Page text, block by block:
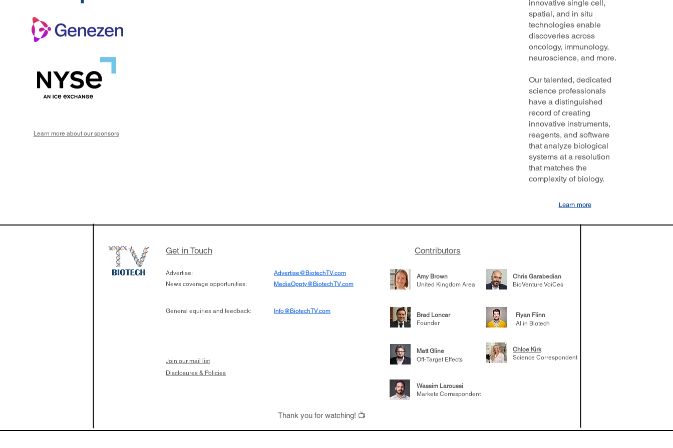
Learn more about our sponsors
innovative single cell,
spatial, and in situ
technologies enable
discoveries across
oncology, immunology,
neuroscience, and more.
Our talented, dedicated
science professionals
have a distinguished
record of creating
innovative instruments,
reagents, and software
that analyze biological
systems at a resolution
that matches the
complexity of biology.
Learn more
Get in Touch Contributors
Advertise:
News coverage opportunities:
Advertise@BiotechTV.com
MediaOppty@BiotechTV.com
Amy Brown
United Kingdom Area
Chris Garabedian
BioVenture VoiCes
General equiries and feedback: Info@BiotechTV.com
Brad Loncar
Founder
Ryan Flinn
AI in Biotech
Join our mail list
Matt Gline
Off-Target Effects
Chloe Kirk
Science Correspondent
Disclosures & Policies
Wassim Laroussi
Markets Correspondent
Thank you for watching! 📺